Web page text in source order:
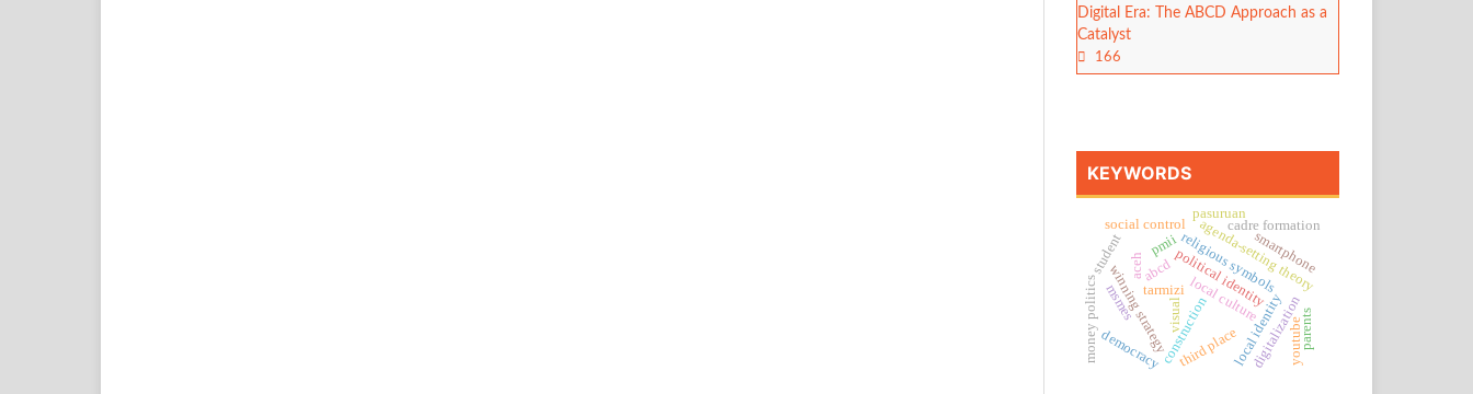
Digital Era: The ABCD Approach as a
Catalyst
166
KEYWORDS
agenda-setting theory
local identity
constructionlocal culture
political identity
religious symbols
visual
tarmizi
winning strategy
cadre formation
pmii
social control
abcd
digitalization
msmes
democracy
money politics
aceh smartphone
third place
student
youtubeparents
pasuruan